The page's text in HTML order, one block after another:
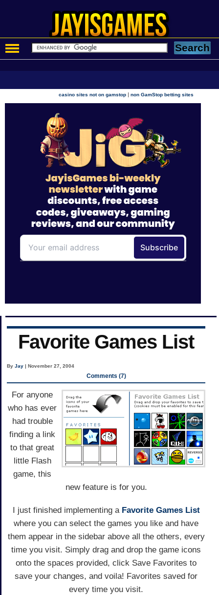
casino sites not on gamstop |non GamStop betting sites
Favorite Games List
ByJay | November 27, 2004
Comments (7)
For anyone
who has ever
had trouble
finding a link
to that great
little Flash
game, this
new feature is for you.
I just finished implementing a Favorite Games List
where you can select the games you like and have
them appear in the sidebar above all the others, every
time you visit. Simply drag and drop the game icons
onto the spaces provided, click Save Favorites to
save your changes, and voila! Favorites saved for
every time you visit.